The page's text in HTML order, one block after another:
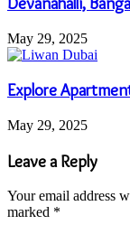
May 29, 2025
Explore
May 29, 2025
Leave a Reply
Your email address
marked *